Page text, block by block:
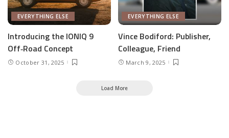
EVERYTHING ELSE
Introducing the IONIQ 9
Off‑Road Concept
October 31, 2025
EVERYTHING ELSE
Vince Bodiford: Publisher,
Colleague, Friend
March 9, 2025
Load More